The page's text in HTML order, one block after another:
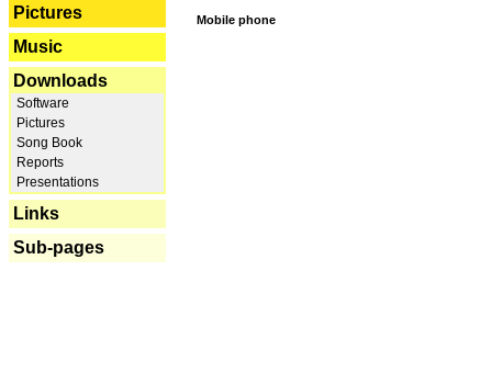
Pictures
Music
Downloads
Software
Pictures
Song Book
Reports
Presentations
Links
Sub-pages
Mobile phone